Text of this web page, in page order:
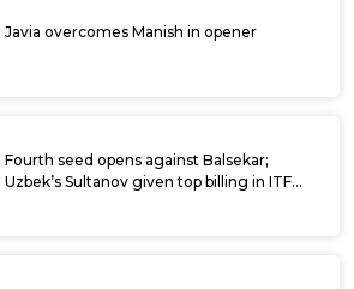
Javia overcomes Manish in opener
Fourth seed opens against Balsekar;
Uzbek’s Sultanov given top billing in ITF